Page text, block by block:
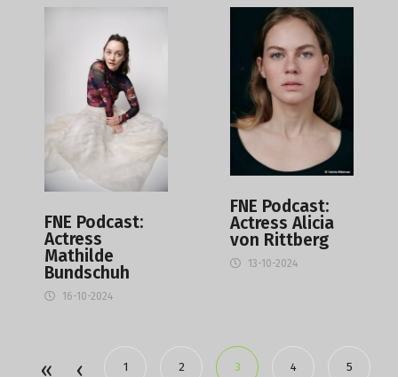
FNE Podcast:
Actress
Mathilde
Bundschuh
16-10-2024
FNE Podcast:
Actress Alicia
von Rittberg
13-10-2024
1 2 3 4 5